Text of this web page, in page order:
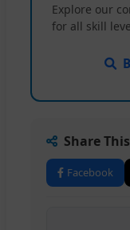
Explore our
for all skill
Share
Facebook